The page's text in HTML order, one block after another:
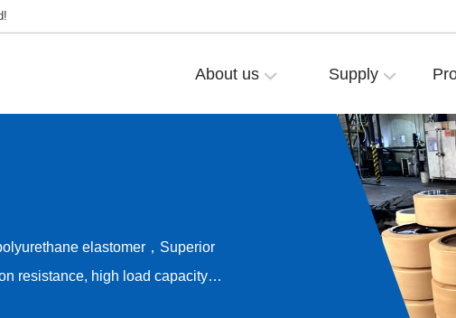
About us Supply
elastomer，Superior
resistance, high load capacity，